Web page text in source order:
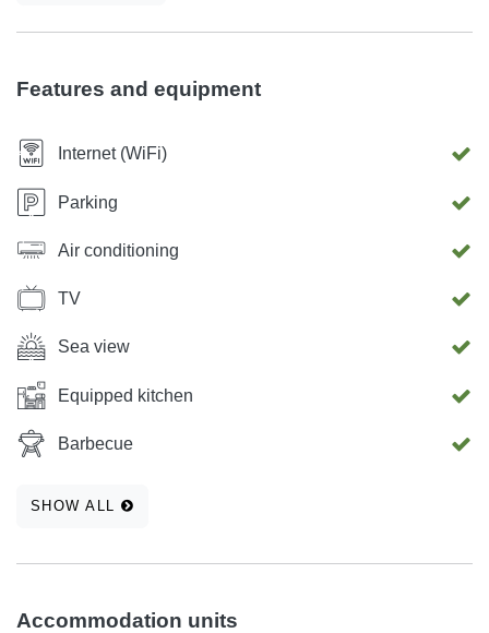
Features and equipment
Internet (WiFi)
Parking
Air conditioning
TV
Sea view
Equipped kitchen
Barbecue
SHOW ALL
Accommodation units